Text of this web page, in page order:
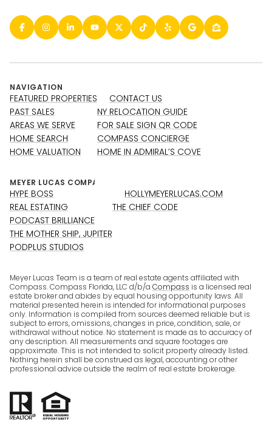
NAVIGATION
FEATURED PROPERTIES
PAST SALES
AREAS WE SERVE
HOME SEARCH
HOME VALUATION
CONTACT US
NY RELOCATION GUIDE
FOR SALE SIGN QR CODE
COMPASS CONCIERGE
HOME IN ADMIRAL’S COVE
HYPE BOSS
REAL ESTATING
PODCAST BRILLIANCE
THE MOTHER SHIP, JUPITER
PODPLUS STUDIOS
HOLLYMEYERLUCAS.COM
THE CHIEF CODE
Meyer Lucas Team is a team of real estate agents affiliated with
Compass. Compass Florida, LLC d/b/a Compass is a licensed real
estate broker and abides by equal housing opportunity laws. All
material presented herein is intended for informational purposes
only. Information is compiled from sources deemed reliable but is
subject to errors, omissions, changes in price, condition, sale, or
withdrawal without notice. No statement is made as to accuracy of
any description. All measurements and square footages are
approximate. This is not intended to solicit property already listed.
Nothing herein shall be construed as legal, accounting or other
professional advice outside the realm of real estate brokerage.